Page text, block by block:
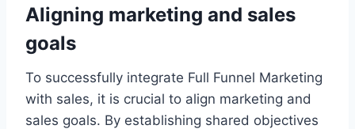
Aligning marketing and sales
goals
To successfully integrate Full Funnel Marketing
with sales, it is crucial to align marketing and
sales goals. By establishing shared objectives